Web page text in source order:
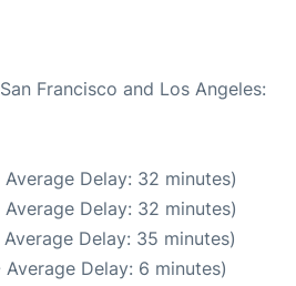
Francisco and Los Angeles:
Delay: 32 minutes)
Delay: 32 minutes)
Delay: 35 minutes)
Delay: 6 minutes)